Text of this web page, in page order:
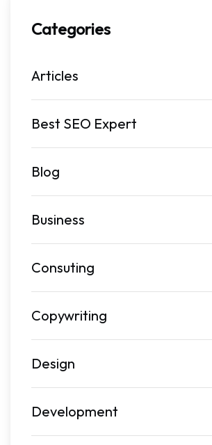
Categories
Articles
Best SEO Expert
Blog
Business
Consuting
Copywriting
Design
Development